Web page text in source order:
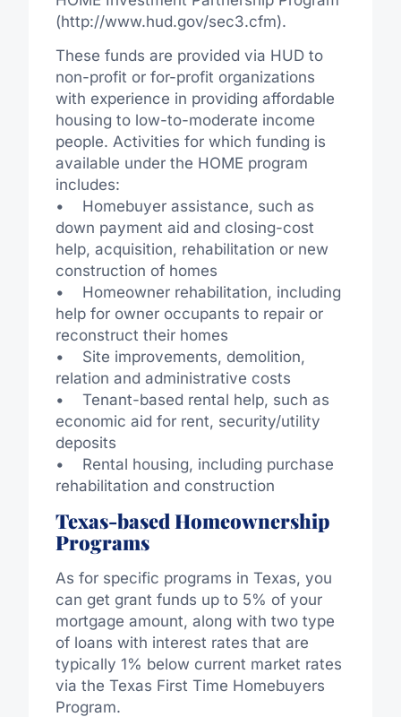
(http://www.hud.gov/sec3.cfm).
These funds are provided via HUD to
non-profit or for-profit organizations
with experience in providing affordable
housing to low-to-moderate income
people. Activities for which funding is
available under the HOME program
includes:
• Homebuyer assistance, such as
down payment aid and closing-cost
help, acquisition, rehabilitation or new
construction of homes
• Homeowner rehabilitation, including
help for owner occupants to repair or
reconstruct their homes
• Site improvements, demolition,
relation and administrative costs
• Tenant-based rental help, such as
economic aid for rent, security/utility
deposits
• Rental housing, including purchase
rehabilitation and construction
Texas-based Homeownership
Programs
As for specific programs in Texas, you
can get grant funds up to 5% of your
mortgage amount, along with two type
of loans with interest rates that are
typically 1% below current market rates
via the Texas First Time Homebuyers
Program.